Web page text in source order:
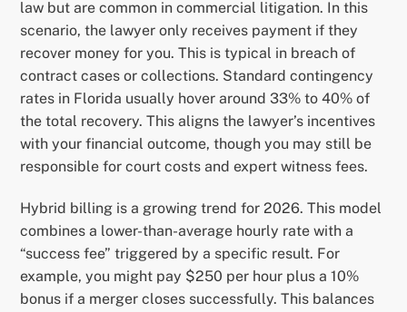
law but are common in commercial litigation. In this
scenario, the lawyer only receives payment if they
recover money for you. This is typical in breach of
contract cases or collections. Standard contingency
rates in Florida usually hover around 33% to 40% of
the total recovery. This aligns the lawyer’s incentives
with your financial outcome, though you may still be
responsible for court costs and expert witness fees.
Hybrid billing is a growing trend for 2026. This model
combines a lower-than-average hourly rate with a
“success fee” triggered by a specific result. For
example, you might pay $250 per hour plus a 10%
bonus if a merger closes successfully. This balances